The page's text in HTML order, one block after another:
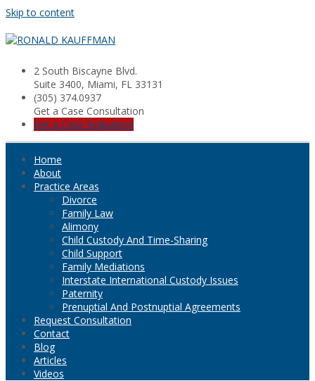
Skip to content
2 South Biscayne Blvd.
Suite 3400, Miami, FL 33131
(305) 374.0937
Get a Case Consultation
Get a Case Evaluation
Home
About
Practice Areas
Divorce
Family Law
Alimony
Child Custody And Time-Sharing
Child Support
Family Mediations
Interstate International Custody Issues
Paternity
Prenuptial And Postnuptial Agreements
Request Consultation
Contact
Blog
Articles
Videos